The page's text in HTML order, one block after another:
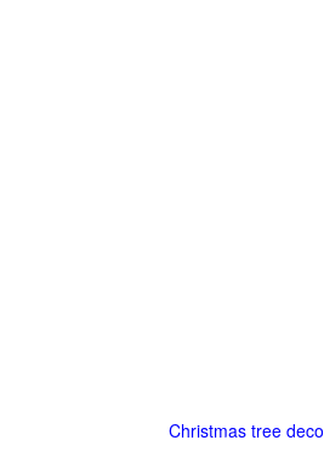
Christmas tree